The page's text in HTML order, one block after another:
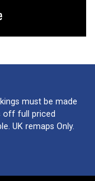
must be made
off full priced
UK remaps Only.